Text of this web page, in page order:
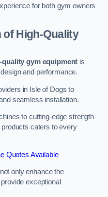
for both gym owners
of High-Quality
quality gym equipment is
and performance.
in Isle of Dogs to
seamless installation.
to cutting-edge strength-
caters to every
Quotes Available
only enhance the
exceptional